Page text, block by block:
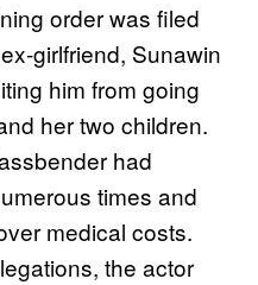
order was filed
girlfriend, Sunawin
him from going
her two children.
had
times and
medical costs.
the actor